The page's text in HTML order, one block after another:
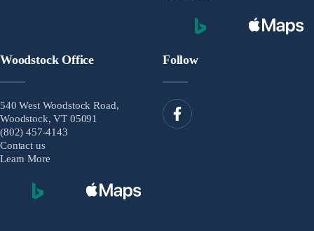
Woodstock Office
540 West Woodstock Road,
Woodstock, VT 05091
(802) 457-4143
Contact us
Learn More
Follow